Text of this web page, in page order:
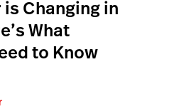
Changing in
What
to Know